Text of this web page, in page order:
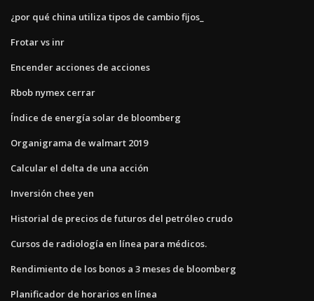
¿por qué china utiliza tipos de cambio fijos_
Frotar vs inr
Encender acciones de acciones
Rbob nymex cerrar
Índice de energía solar de bloomberg
Organigrama de walmart 2019
Calcular el delta de una acción
Inversión chee yen
Historial de precios de futuros del petróleo crudo
Cursos de radiología en línea para médicos.
Rendimiento de los bonos a 3 meses de bloomberg
Planificador de horarios en línea